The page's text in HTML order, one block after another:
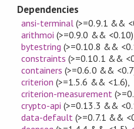
Dependencies
ansi-terminal (>=0.9.1 &&
arithmoi (>=0.9.0 && <0.10)
bytestring (>=0.10.8 &&
constraints (>=0.10.1 &&
containers (>=0.6.0 &&
criterion (>=1.5.6 && <1.6)
criterion-measurement
crypto-api (>=0.13.3 &&
data-default (>=0.7.1 &&